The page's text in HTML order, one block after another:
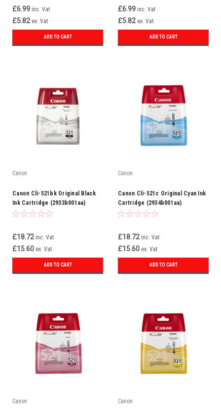
£6.99 inc. Vat
£5.82 ex. Vat
ADD TO CART
£6.99 inc. Vat
£5.82 ex. Vat
ADD TO CART
Canon
Canon Cli-521bk Original Black
Ink Cartridge (2933b001aa)
£18.72 inc. Vat
£15.60 ex. Vat
ADD TO CART
Canon
Canon Cli-521c Original Cyan Ink
Cartridge (2934b001aa)
£18.72 inc. Vat
£15.60 ex. Vat
ADD TO CART
Canon Canon